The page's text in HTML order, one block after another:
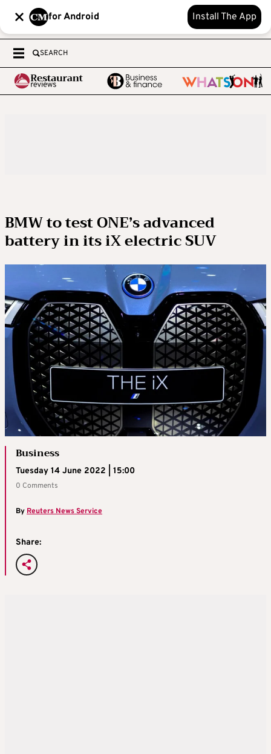
for Android Install The App
SEARCH
BMW to test ONE’s advanced
battery in its iX electric SUV
Business
Tuesday 14 June 2022 | 15:00
0 Comments
By Reuters News Service
Share: